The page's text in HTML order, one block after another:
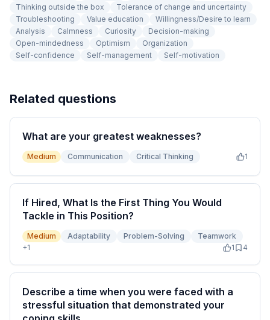
Thinking outside the box
Tolerance of change and uncertainty
Troubleshooting
Value education
Willingness/Desire to learn
Analysis
Calmness Curiosity
Decision-making
Open-mindedness
Optimism
Organization
Self-confidence
Self-management Self-motivation
Related questions
What are your greatest weaknesses?
Medium Communication Critical Thinking 1
If Hired, What Is the First Thing You Would
Tackle in This Position?
Medium Adaptability Problem-Solving
Teamwork
+1 1 4
Describe a time when you were faced with a
stressful situation that demonstrated your